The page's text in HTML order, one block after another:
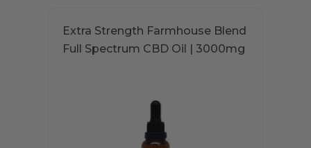
Extra Strength Farmhouse Blend
Full Spectrum CBD Oil | 3000mg